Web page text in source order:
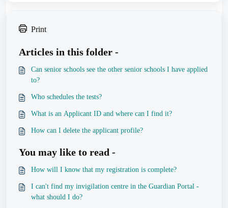
Print
Articles in this folder -
Can senior schools see the other senior schools I have applied
to?
Who schedules the tests?
What is an Applicant ID and where can I find it?
How can I delete the applicant profile?
You may like to read -
How will I know that my registration is complete?
I can't find my invigilation centre in the Guardian Portal -
what should I do?